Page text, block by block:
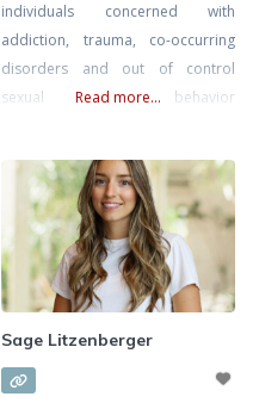
individuals concerned with
addiction, trauma, co-occurring
disorders and out of control
sexual behavior
Winnipeg, Manitoba. I offer
therapy for those struggling with
addictions and also work with
individuals who are affected by a
loved one’s addiction. My hours
are flexible and aim to work
approach is grounded in
Cognitive
Read more...
Sage Litzenberger